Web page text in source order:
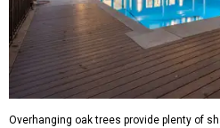
Overhanging oak trees provide plenty of